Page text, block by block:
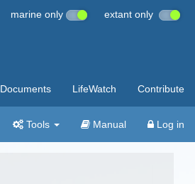
marine only extant only
Documents LifeWatch Contribute
Tools Manual Log in